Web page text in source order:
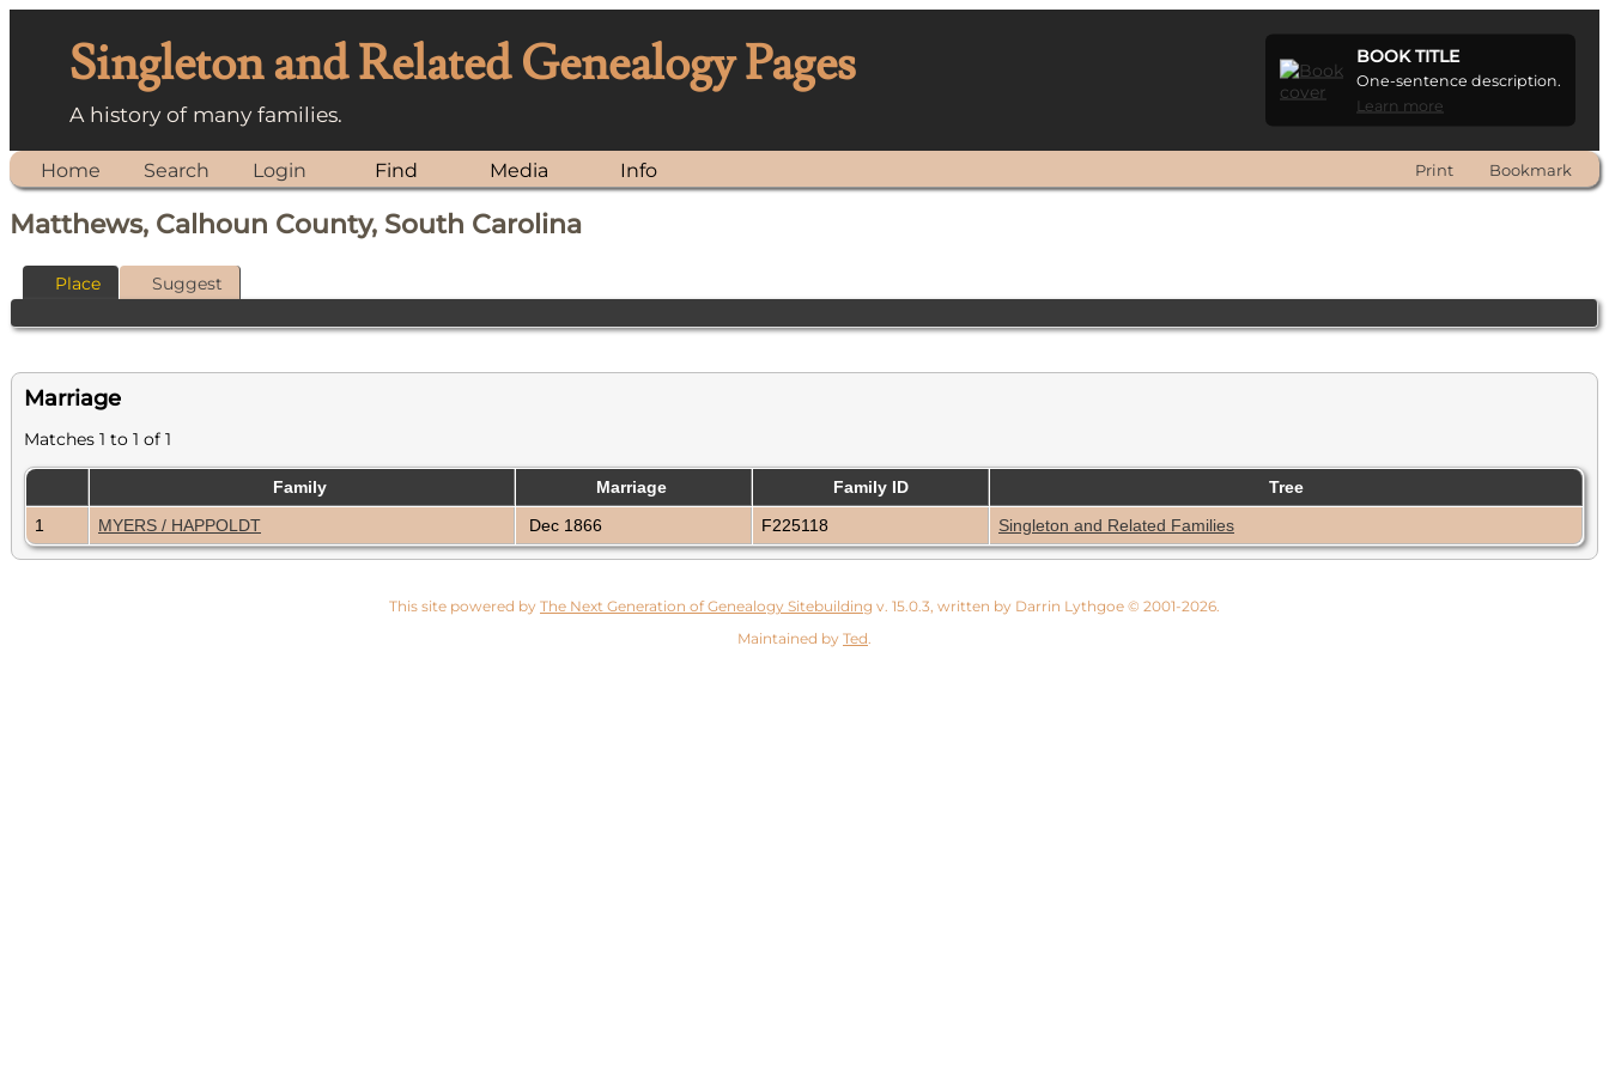
Singleton and Related Genealogy Pages
A history of many families.
BOOK TITLE
One-sentence description.
Learn more
Home Search Login Find Media Info Print Bookmark
Matthews, Calhoun County, South Carolina
Place Suggest
Marriage
Matches 1 to 1 of 1
Family Marriage Family ID
Tree
1
MYERS / HAPPOLDT Dec 1866 F225118 Singleton and Related Families
This site powered by The Next Generation of Genealogy Sitebuilding v. 15.0.3, written by Darrin Lythgoe © 2001-2026.
Maintained by Ted.